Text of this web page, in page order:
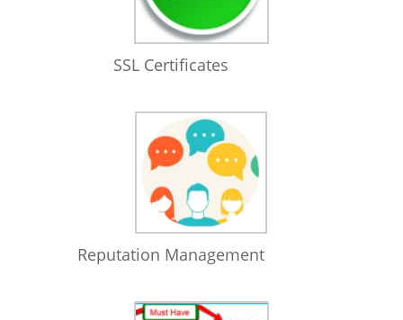
SSL Certificates
Reputation Management